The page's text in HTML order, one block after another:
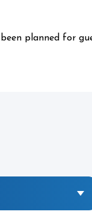
planned for